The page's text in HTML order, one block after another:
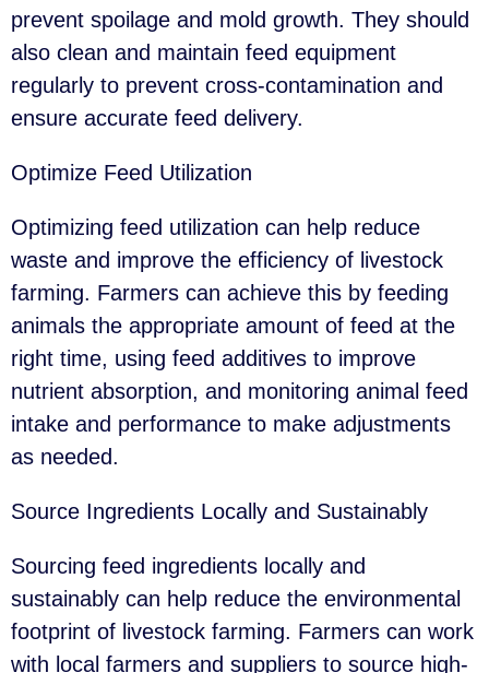
prevent spoilage and mold growth. They should
also clean and maintain feed equipment
regularly to prevent cross-contamination and
ensure accurate feed delivery.
Optimize Feed Utilization
Optimizing feed utilization can help reduce
waste and improve the efficiency of livestock
farming. Farmers can achieve this by feeding
animals the appropriate amount of feed at the
right time, using feed additives to improve
nutrient absorption, and monitoring animal feed
intake and performance to make adjustments
as needed.
Source Ingredients Locally and Sustainably
Sourcing feed ingredients locally and
sustainably can help reduce the environmental
footprint of livestock farming. Farmers can work
with local farmers and suppliers to source high-